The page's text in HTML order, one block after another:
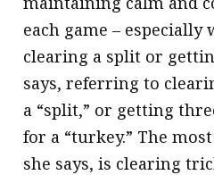
each game – especially
clearing a split or
says, referring to
a “split,” or getting
for a “turkey.” The
she says, is clearing